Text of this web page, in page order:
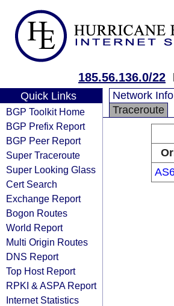
185.56.136.0/22
Quick Links
BGP Toolkit Home
BGP Prefix Report
BGP Peer Report
Super Traceroute
Super Looking Glass
Cert Search
Exchange Report
Bogon Routes
World Report
Multi Origin Routes
DNS Report
Top Host Report
RPKI & ASPA Report
Internet Statistics
Network Info
Traceroute